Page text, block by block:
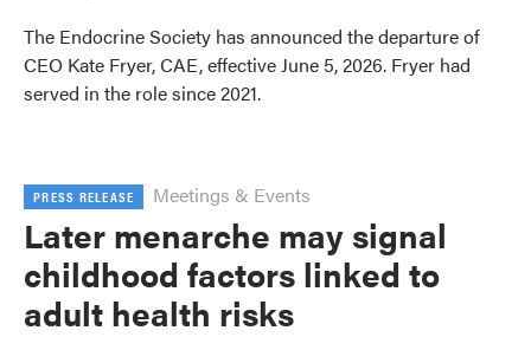
The Endocrine Society has announced the departure of
CEO Kate Fryer, CAE, effective June 5, 2026. Fryer had
served in the role since 2021.
PRESS RELEASE Meetings & Events
Later menarche may signal
childhood factors linked to
adult health risks